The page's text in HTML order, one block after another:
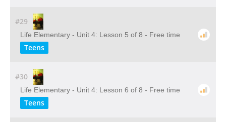
#29
Life Elementary - Unit 4: Lesson 5 of 8 - Free time
Teens
#30
Life Elementary - Unit 4: Lesson 6 of 8 - Free time
Teens